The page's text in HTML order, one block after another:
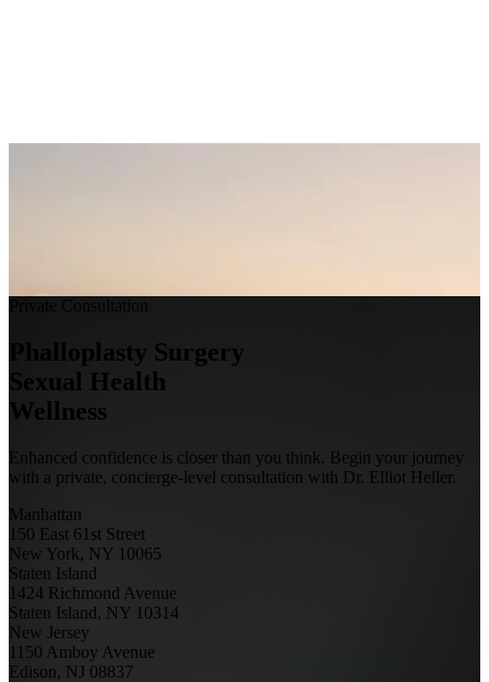
Phalloplasty Surgery
Sexual Health
Wellness
Enhanced confidence is closer than you think. Begin your journey
with a private, concierge-level consultation with Dr. Elliot Heller.
Manhattan
150 East 61st Street
New York, NY 10065
Staten Island
1424 Richmond Avenue
Staten Island, NY 10314
New Jersey
1150 Amboy Avenue
Edison, NJ 08837